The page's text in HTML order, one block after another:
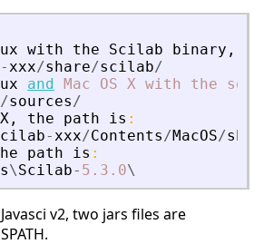
with the Scilab binary ,
-xxx/share/scilab/
and Mac OS X with the
/sources/
X , the path is :
-xxx/Contents/MacOS/
path is :
\Scilab- 5.3 .0\
v2, two jars files are